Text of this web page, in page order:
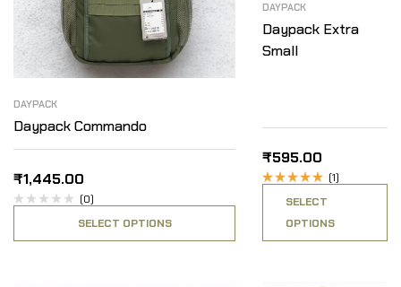
DAYPACK
Daypack Commando
₹1,445.00
(0)
SELECT OPTIONS
DAYPACK
Daypack Extra
Small
₹595.00
Rated
5.00out
of 5
(1)
SELECT
OPTIONS